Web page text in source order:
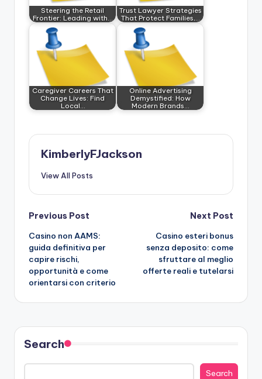
Steering the Retail
Frontier: Leading with…
Trust Lawyer Strategies
That Protect Families,…
Caregiver Careers That
Change Lives: Find
Local…
Online Advertising
Demystified: How
Modern Brands…
KimberlyFJackson
View All Posts
Post
navigation
Previous Post
Casino non AAMS:
guida definitiva per
capire rischi,
opportunità e come
orientarsi con criterio
Next Post
Casino esteri bonus
senza deposito: come
sfruttare al meglio
offerte reali e tutelarsi
Search
Search